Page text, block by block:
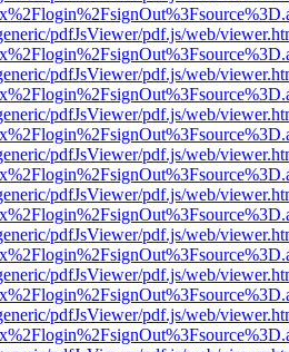
pdfJsViewer/pdf.js/web/
pdfJsViewer/pdf.js/web/
pdfJsViewer/pdf.js/web/
pdfJsViewer/pdf.js/web/
pdfJsViewer/pdf.js/web/
pdfJsViewer/pdf.js/web/
pdfJsViewer/pdf.js/web/
pdfJsViewer/pdf.js/web/